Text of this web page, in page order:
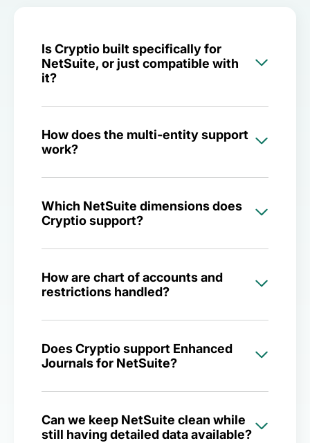
Is Cryptio built specifically for
NetSuite, or just compatible with
it?
How does the multi-entity support
work?
Which NetSuite dimensions does
Cryptio support?
How are chart of accounts and
restrictions handled?
Does Cryptio support Enhanced
Journals for NetSuite?
Can we keep NetSuite clean while
still having detailed data available?